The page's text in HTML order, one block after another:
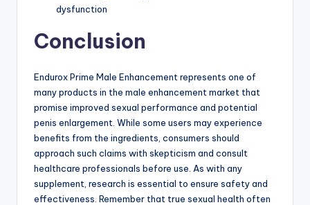
dysfunction
Conclusion
Endurox Prime Male Enhancement represents one of
many products in the male enhancement market that
promise improved sexual performance and potential
penis enlargement. While some users may experience
benefits from the ingredients, consumers should
approach such claims with skepticism and consult
healthcare professionals before use. As with any
supplement, research is essential to ensure safety and
effectiveness. Remember that true sexual health often